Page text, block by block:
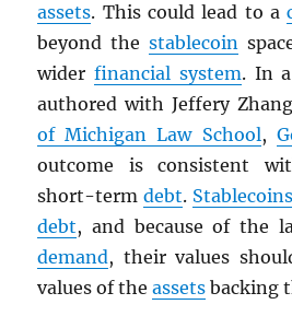
assets. This could lead to a
beyond thestablecoin
widerfinancial system. In
authored with Jeffery
of Michigan Law School,
outcome is consistent
short-termdebt. Stablecoins
debt, and because of the
demand, their values
values of theassets backing